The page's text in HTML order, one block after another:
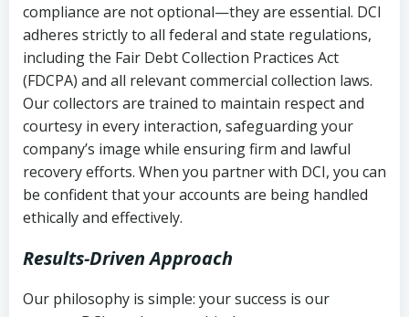
compliance are not optional—they are essential. DCI
adheres strictly to all federal and state regulations,
including the Fair Debt Collection Practices Act
(FDCPA) and all relevant commercial collection laws.
Our collectors are trained to maintain respect and
courtesy in every interaction, safeguarding your
company’s image while ensuring firm and lawful
recovery efforts. When you partner with DCI, you can
be confident that your accounts are being handled
ethically and effectively.
Results-Driven Approach
Our philosophy is simple: your success is our